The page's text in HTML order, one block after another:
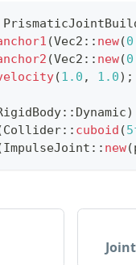
(Vec2 :: new(
(Vec2 :: new(
(1.0 , 1.0) ;
:: Dynamic)
Collider:: cuboid (
ImpulseJoint :: new(